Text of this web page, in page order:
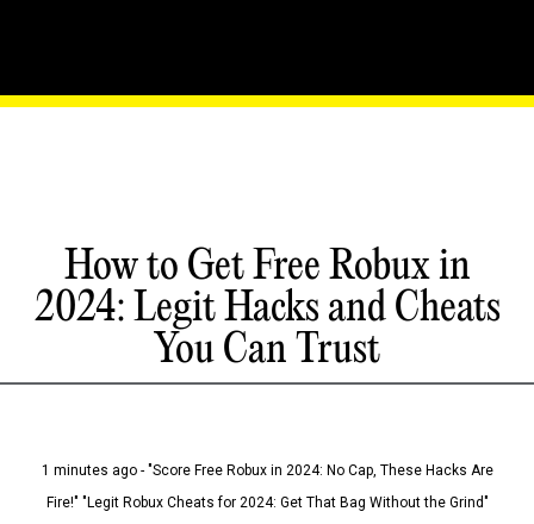
How to Get Free Robux in
2024: Legit Hacks and Cheats
You Can Trust
1 minutes ago - "Score Free Robux in 2024: No Cap, These Hacks Are
Fire!" "Legit Robux Cheats for 2024: Get That Bag Without the Grind"